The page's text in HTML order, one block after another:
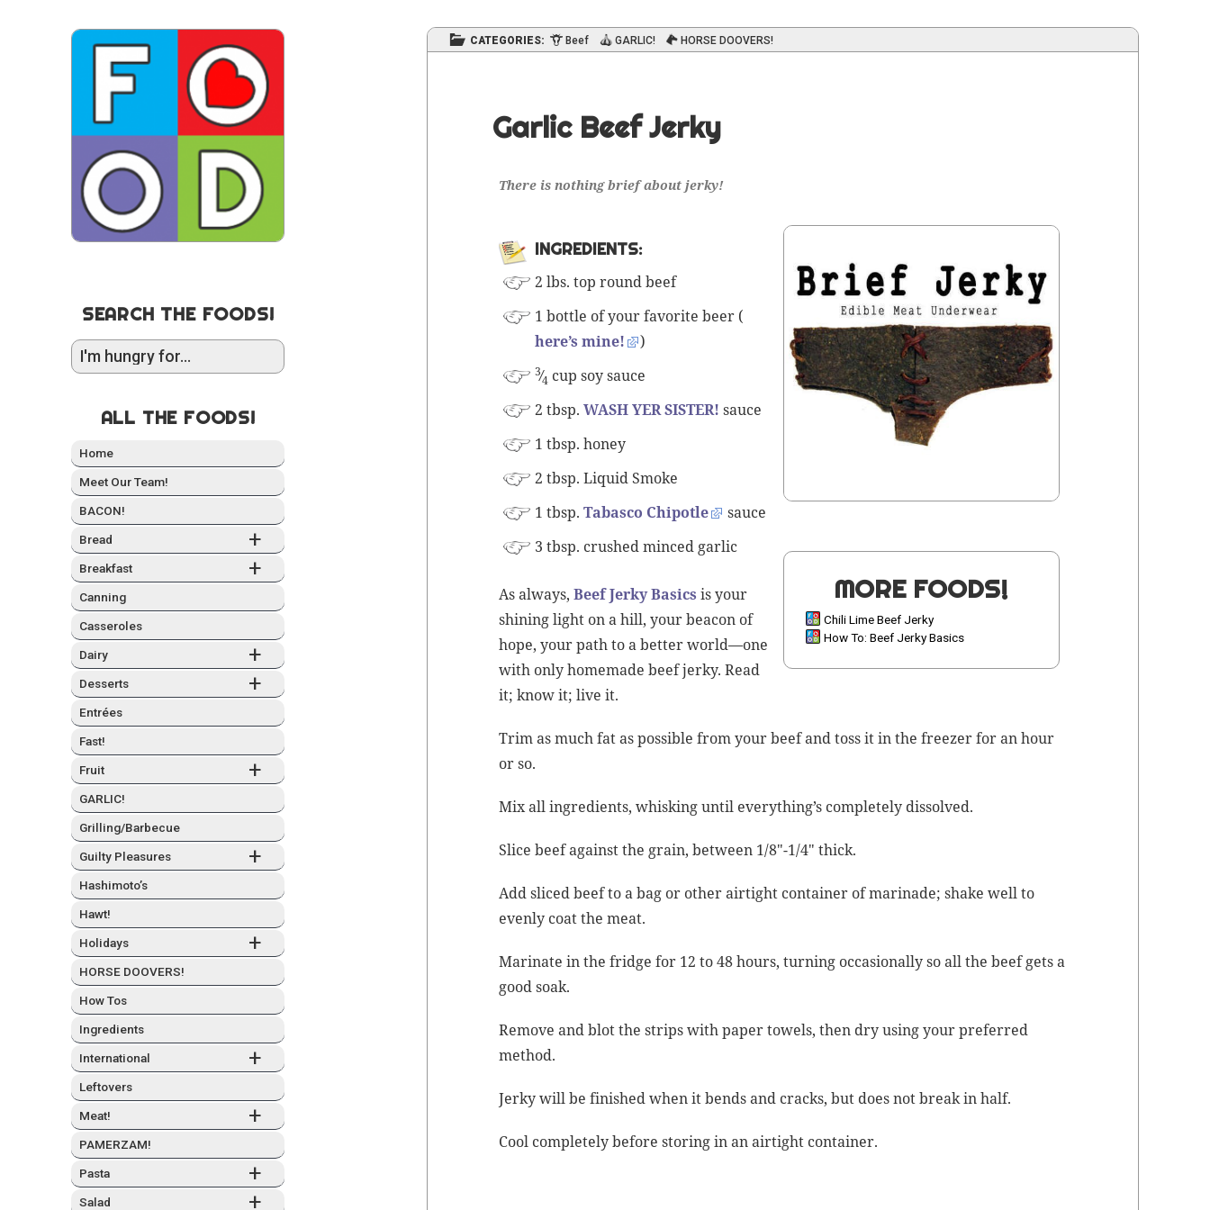
SEARCH THE FOODS!
ALL THE FOODS!
Home
Meet Our Team!
BACON!
+
Bread
+
Break­fast
Can­ning
Casseroles
+
Dairy
+
Desserts
Entrées
Fast!
+
Fruit
GARLIC!
Grilling/Barbecue
+
Guilty Plea­sures
Hashimo­to’s
Hawt!
+
Hol­i­days
HORSE DOOVERS!
How Tos
Ingre­di­ents
+
Inter­na­tion­al
Left­overs
+
Meat!
PAMERZAM!
+
Pas­ta
+
Sal­ad
CATEGORIES: Beef GARLIC! HORSE DOOVERS!
Garlic Beef Jerky
There isnoth­ingbrief about jerky!
MORE FOODS!
Chili Lime Beef Jerky
How To: Beef Jerky Basics
INGRE­DI­ENTS:
2 lbs. top round beef
1 bot­tle of your favorite beer (
here’s mine!
)
3⁄4 cup soy sauce
2 tbsp.WASH YER SISTER! sauce
1 tbsp. honey
2 tbsp. Liq­uid Smoke
1 tbsp.Tabas­co Chipo­tle
sauce
3 tbsp. crushedminced gar­lic
As always,Beef Jerky Basics is your
shin­ing light on a hill, your bea­con of
hope, your path to a bet­ter world—one
with only home­made beef jerky. Read
it; know it; live it.
Trim as much fat as pos­si­ble from your beef and toss it in the freez­er for an hour
or so.
Mix all ingre­di­ents, whisk­ing until everything’s com­plete­ly dissolved.
Slice beef against the grain, between 1/8″-1/4″ thick.
Add sliced beef to a bag or oth­er air­tight con­tain­er of mari­nade; shake well to
even­ly coat the meat.
Mar­i­nate in the fridge for 12 to 48 hours, turn­ing occa­sion­al­ly so all the beef gets a
good soak.
Remove and blot the strips with paper tow­els, then dry using your pre­ferred
method.
Jerky will be fin­ished when it bends and cracks, but does not break in half.
Cool com­plete­ly before stor­ing in an air­tight container.